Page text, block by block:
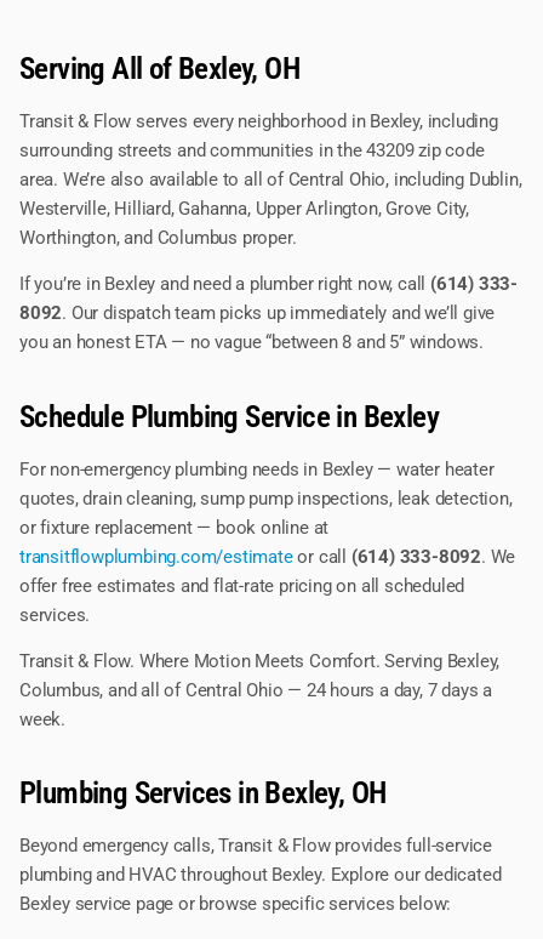
Serving All of Bexley, OH
Transit & Flow serves every neighborhood in Bexley, including
surrounding streets and communities in the 43209 zip code
area. We’re also available to all of Central Ohio, including Dublin,
Westerville, Hilliard, Gahanna, Upper Arlington, Grove City,
Worthington, and Columbus proper.
If you’re in Bexley and need a plumber right now, call (614) 333-
8092. Our dispatch team picks up immediately and we’ll give
you an honest ETA — no vague “between 8 and 5” windows.
Schedule Plumbing Service in Bexley
For non-emergency plumbing needs in Bexley — water heater
quotes, drain cleaning, sump pump inspections, leak detection,
or fixture replacement — book online at
transitflowplumbing.com/estimateor call (614) 333-8092. We
offer free estimates and flat-rate pricing on all scheduled
services.
Transit & Flow. Where Motion Meets Comfort. Serving Bexley,
Columbus, and all of Central Ohio — 24 hours a day, 7 days a
week.
Plumbing Services in Bexley, OH
Beyond emergency calls, Transit & Flow provides full-service
plumbing and HVAC throughout Bexley. Explore our dedicated
Bexley service page or browse specific services below: